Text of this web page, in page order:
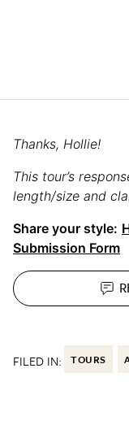
Thanks, Hollie!
This tour’s
length/size and
Share your style:
Submission Form
FILED IN: TOURS